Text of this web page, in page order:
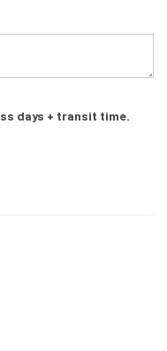
days + transit time.